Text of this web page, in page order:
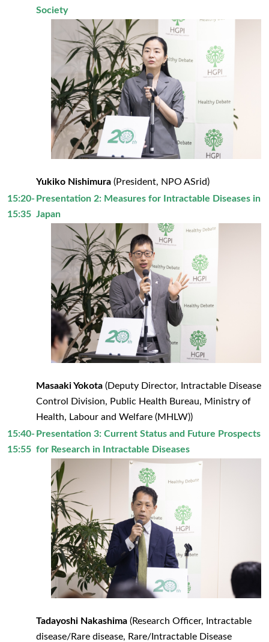
Society
Yukiko Nishimura(President, NPO ASrid)
15:20-
15:35
Presentation 2: Measures for Intractable Diseases in
Japan
Masaaki Yokota(Deputy Director, Intractable Disease
Control Division, Public Health Bureau, Ministry of
Health, Labour and Welfare (MHLW))
15:40-
15:55
Presentation 3: Current Status and Future Prospects
for Research in Intractable Diseases
Tadayoshi Nakashima (Research Officer, Intractable
disease/Rare disease, Rare/Intractable Disease